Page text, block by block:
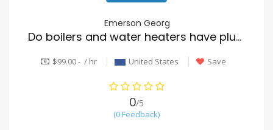
Emerson Georg
Do boilers and water heaters have plumbers installed?
$99.00 - / hr United States Save
0/5
(0 Feedback)